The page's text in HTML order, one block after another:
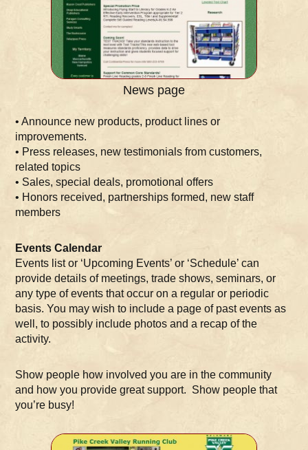
News page
• Announce new products, product lines or
improvements.
• Press releases, new testimonials from customers,
related topics
• Sales, special deals, promotional offers
• Honors received, partnerships formed, new staff
members
Events Calendar
Events list or ‘Upcoming Events’ or ‘Schedule’ can
provide details of meetings, trade shows, seminars, or
any type of events that occur on a regular or periodic
basis. You may wish to include a page of past events as
well, to possibly include photos and a recap of the
activity.
Show people how involved you are in the community
and how you provide great support. Show people that
you’re busy!